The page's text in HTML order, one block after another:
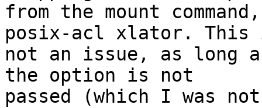
from the mount
posix-acl xlator. This
not an issue, as long
the option is not
passed (which I was